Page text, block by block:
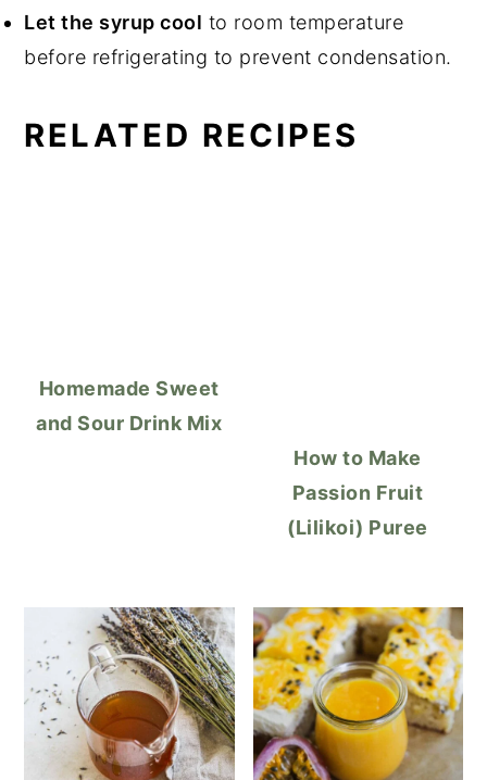
Let the syrup cool to room temperature
before refrigerating to prevent condensation.
RELATED RECIPES
Homemade Sweet
and Sour Drink Mix
How to Make
Passion Fruit
(Lilikoi) Puree